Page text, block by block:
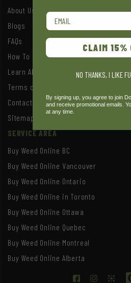
About Us
Blogs
FAQs
How To Order
Learn About Our Rewards Program
Terms of Service
Contact Us
Sitemap
SERVICE AREA
Buy Weed Online BC
Buy Weed Online Vancouver
Buy Weed Online Ontario
Buy Weed Online in Toronto
Buy Weed Online Ottawa
Buy Weed Online Quebec
Buy Weed Online Montreal
Buy Weed Online Alberta
Email
CLAIM 15%
NO THANKS, I LIKE
By signing up, you agree to join
and receive promotional emails.
at any time.